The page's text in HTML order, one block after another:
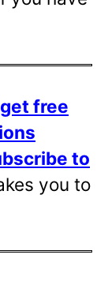
free
to
you to